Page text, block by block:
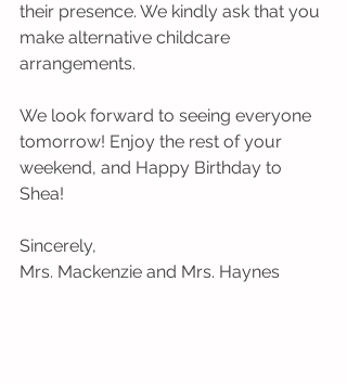
their presence. We kindly ask that you
make alternative childcare
arrangements.
We look forward to seeing everyone
tomorrow! Enjoy the rest of your
weekend, and Happy Birthday to
Shea!
Sincerely,
Mrs. Mackenzie and Mrs. Haynes